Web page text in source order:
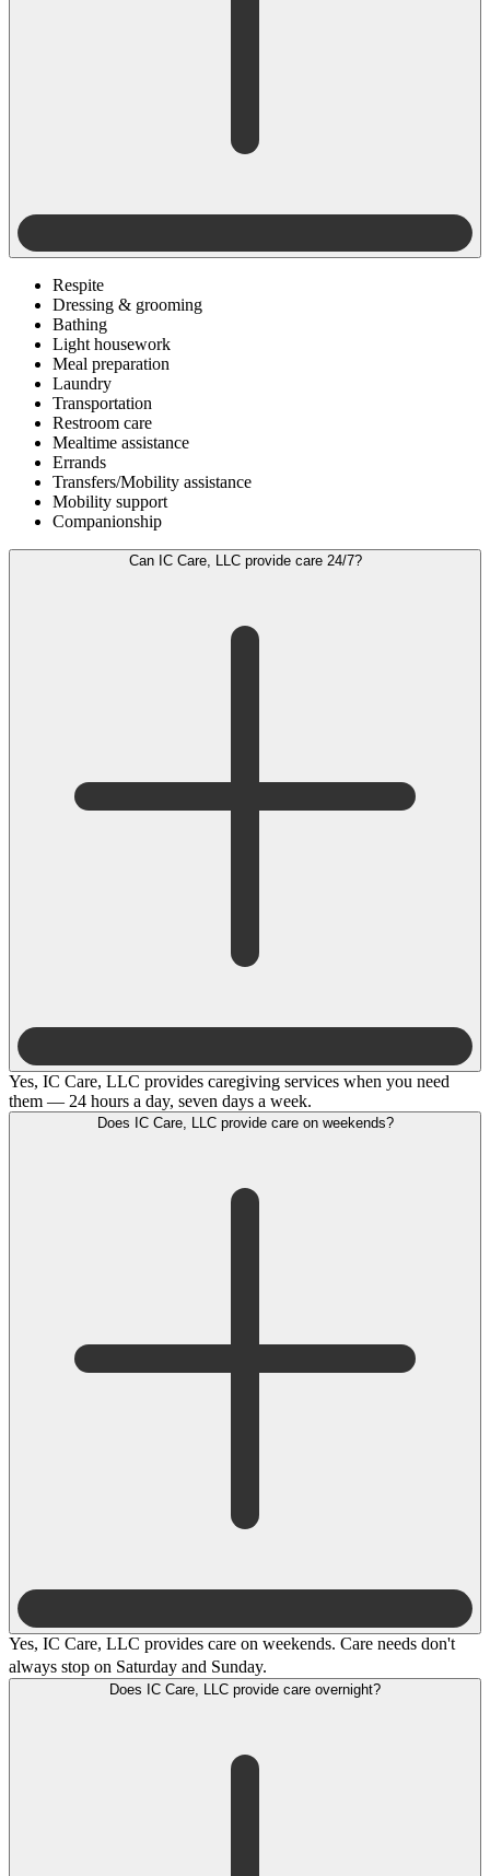
Respite
Dressing & grooming
Bathing
Light housework
Meal preparation
Laundry
Transportation
Restroom care
Mealtime assistance
Errands
Transfers/Mobility assistance
Mobility support
Companionship
Can IC Care, LLC provide care 24/7?
Yes, IC Care, LLC provides caregiving services when you need
them — 24 hours a day, seven days a week.
Does IC Care, LLC provide care on weekends?
Yes, IC Care, LLC provides care on weekends. Care needs don't
always stop on Saturday and Sunday.